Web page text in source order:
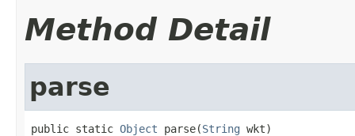
Method Detail
parse
public static Object parse(String wkt)